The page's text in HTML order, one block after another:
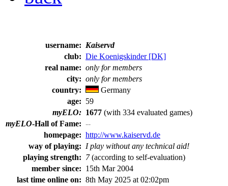
username: Kaiservd
club: Die Koenigskinder [DK]
real name: only for members
city: only for members
country:
Germany
age: 59
myELO: 1677 (with 334 evaluated games)
myELO-Hall of Fame: --
homepage: http://www.kaiservd.de
way of playing: I play without any technical aid!
playing strength: 7(according to self-evaluation)
member since: 15th Mar 2004
last time online on: 8th May 2025 at 02:02pm